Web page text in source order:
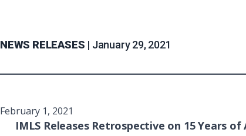
NEWS RELEASES | January 29, 2021
February 1, 2021
IMLS Releases Retrospective on 15 Years